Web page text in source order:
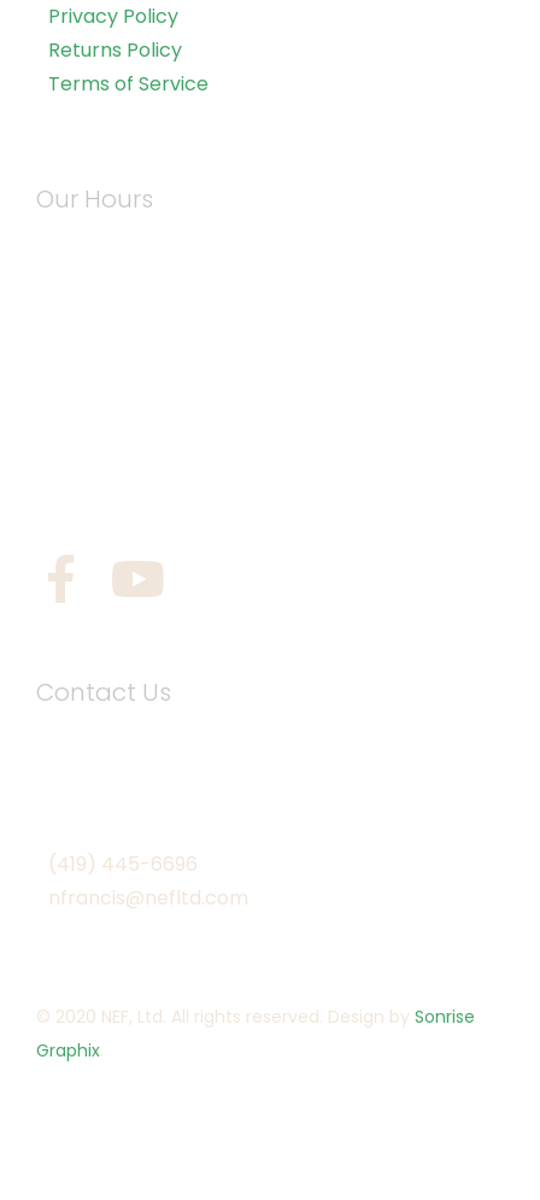
Privacy Policy
Returns Policy
Terms of Service
Our Hours
Contact Us
(419) 445-6696
nfrancis@nefltd.com
© 2020 NEF, Ltd. All rights reserved. Design by Sonrise
Graphix.